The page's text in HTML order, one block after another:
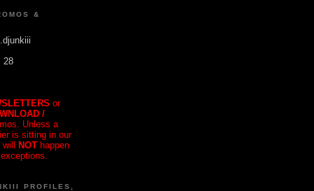
&
28
or
/
Unless a
is sitting in our
will NOT happen
PROFILES,